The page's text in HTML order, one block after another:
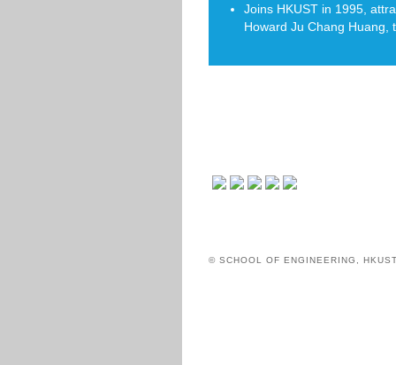
Joins HKUST in 1995,
Howard Ju Chang Huang,
© SCHOOL OF ENGINEERING,